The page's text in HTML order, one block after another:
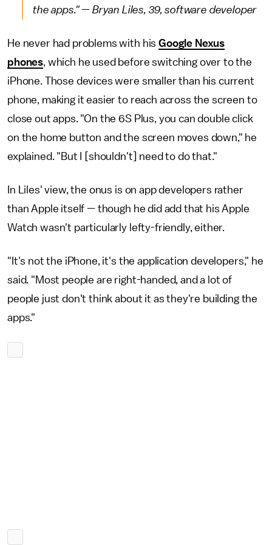
the apps." — Bryan Liles, 39, software developer
He never had problems with hisGoogle Nexus
phones, which he used before switching over to the
iPhone. Those devices were smaller than his current
phone, making it easier to reach across the screen to
close out apps. "On the 6S Plus, you can double click
on the home button and the screen moves down," he
explained. "But I [shouldn't] need to do that."
In Liles' view, the onus is on app developers rather
than Apple itself — though he did add that his Apple
Watch wasn't particularly lefty-friendly, either.
"It's not the iPhone, it's the application developers," he
said. "Most people are right-handed, and a lot of
people just don't think about it as they're building the
apps."